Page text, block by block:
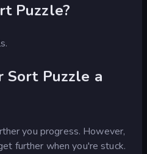
Puzzle?
Sort Puzzle a
you progress. However,
further when you're stuck.